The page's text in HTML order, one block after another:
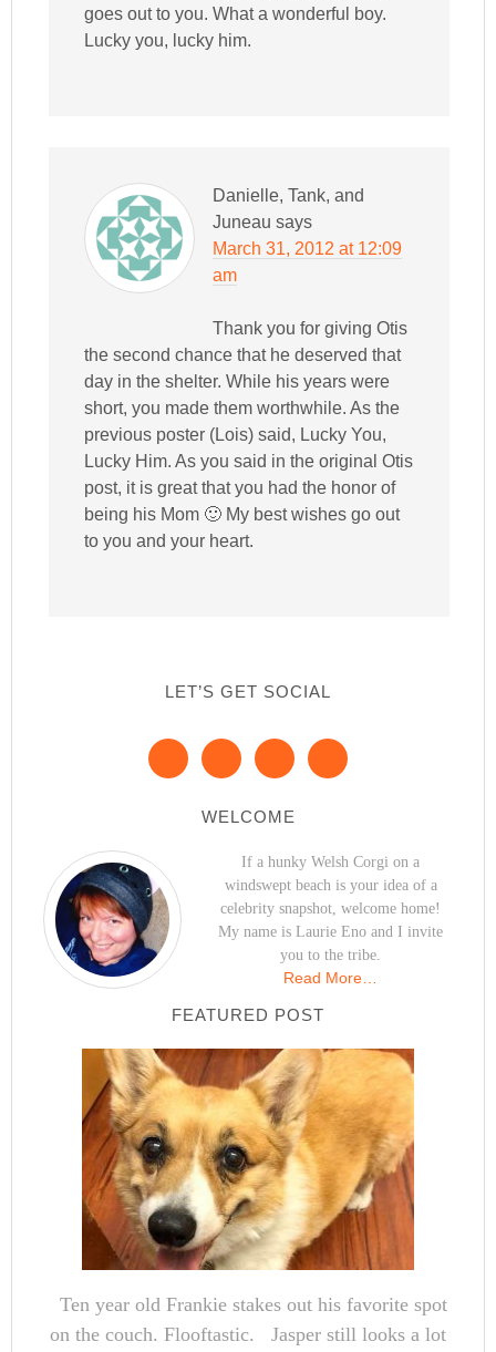
goes out to you. What a wonderful boy.
Lucky you, lucky him.
Danielle, Tank, and
Juneau says
March 31, 2012 at 12:09
am
Thank you for giving Otis
the second chance that he deserved that
day in the shelter. While his years were
short, you made them worthwhile. As the
previous poster (Lois) said, Lucky You,
Lucky Him. As you said in the original Otis
post, it is great that you had the honor of
being his Mom 🙂 My best wishes go out
to you and your heart.
LET’S GET SOCIAL
WELCOME
If a hunky Welsh Corgi on a
windswept beach is your idea of a
celebrity snapshot, welcome home!
My name is Laurie Eno and I invite
you to the tribe.
Read More…
FEATURED POST
Ten year old Frankie stakes out his favorite spot
on the couch. Flooftastic. Jasper still looks a lot